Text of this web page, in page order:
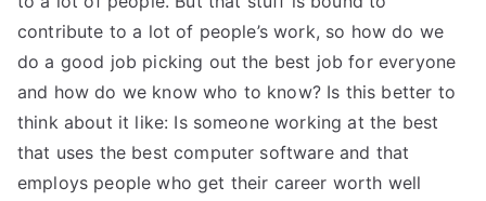
contribute to a lot of people’s work, so how do we
do a good job picking out the best job for everyone
and how do we know who to know? Is this better to
think about it like: Is someone working at the best
that uses the best computer software and that
employs people who get their career worth well